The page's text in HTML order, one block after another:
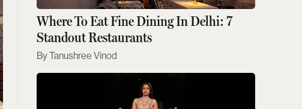
Where To Eat Fine Dining In Delhi: 7
Standout Restaurants
Tanushree Vinod